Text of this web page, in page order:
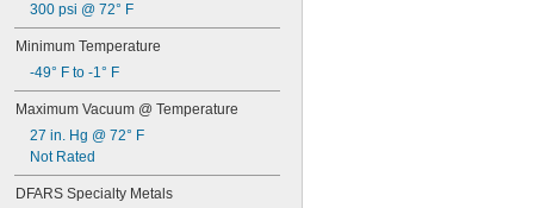
Formaldehyde
Fuel Oil
Gasoline
Germane
Glass
Grease
Halide
Helium
Hydrogen
300 psi @ 72° F
Minimum Temperature
-49° F to -1° F
Maximum Vacuum @ Temperature
27 in. Hg @ 72° F
Not Rated
DFARS Specialty Metals